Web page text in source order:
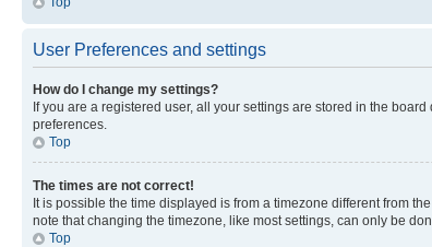
User Preferences and settings
How do I change my settings?
If you are a registered user, all your settings are stored in the
preferences.
Top
The times are not correct!
It is possible the time displayed is from a timezone different from
note that changing the timezone, like most settings, can only be
Top